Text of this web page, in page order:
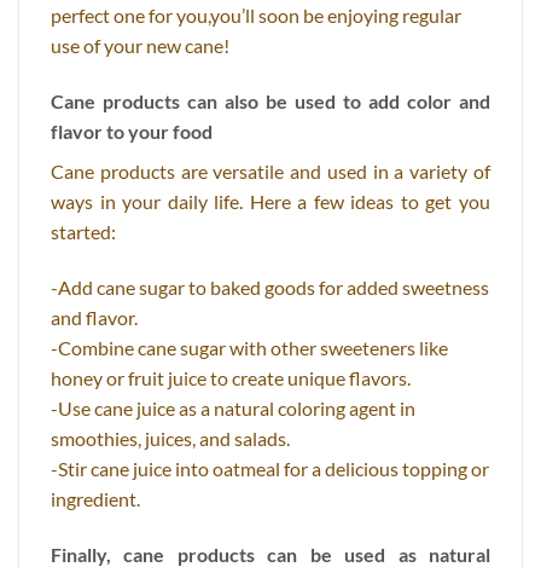
perfect one for you,you’ll soon be enjoying regular
use of your new cane!
Cane products can also be used to add color and
flavor to your food
Cane products are versatile and used in a variety of
ways in your daily life. Here a few ideas to get you
started:
-Add cane sugar to baked goods for added sweetness
and flavor.
-Combine cane sugar with other sweeteners like
honey or fruit juice to create unique flavors.
-Use cane juice as a natural coloring agent in
smoothies, juices, and salads.
-Stir cane juice into oatmeal for a delicious topping or
ingredient.
Finally, cane products can be used as natural